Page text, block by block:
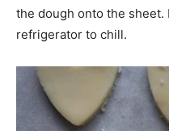
the dough onto the sheet.
refrigerator to chill.